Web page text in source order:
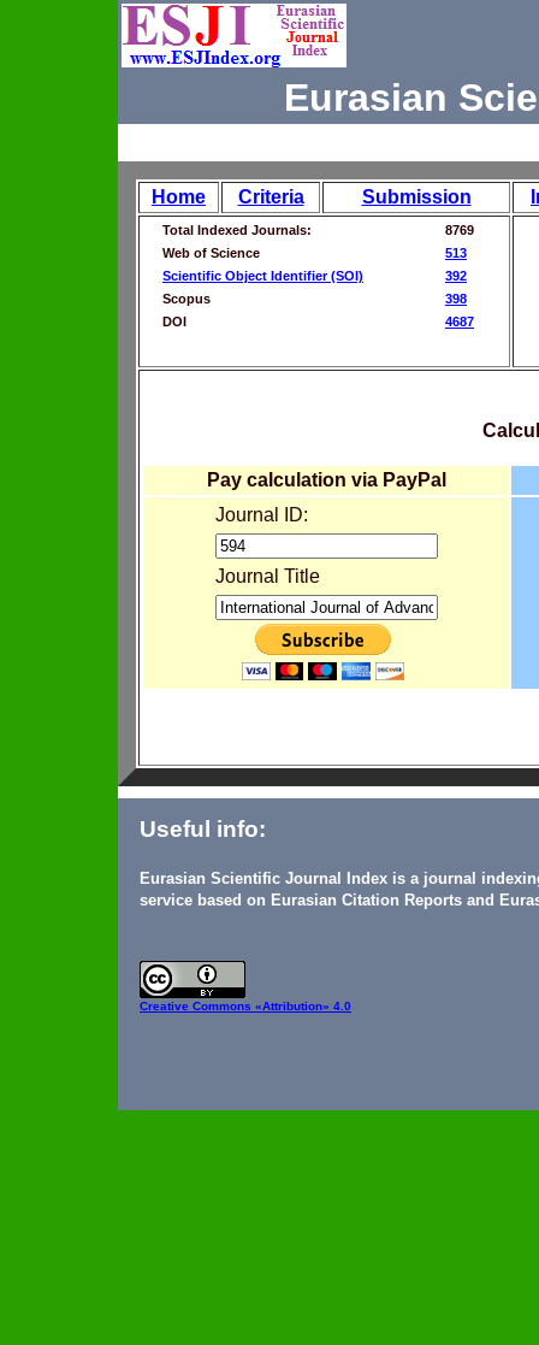
Eurasian
Home Criteria Submission
Total Indexed Journals:
8769
Web of Science
513
Scientific Object Identifier (SOI)
392
Scopus
398
DOI
4687
Pay calculation via PayPal
Journal ID:
Journal Title
Useful info:
Eurasian Scientific Journal Index is a journal
service based on Eurasian Citation Reports and
Creative Commons «Attribution» 4.0